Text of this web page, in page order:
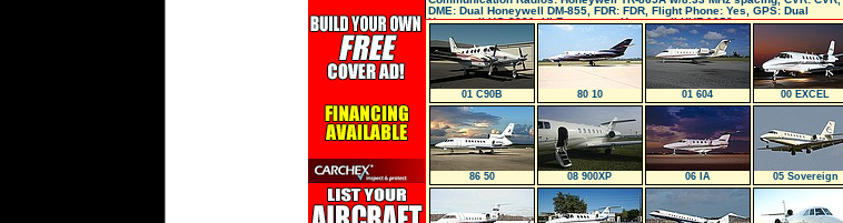
DME: Dual Honeywell DM-855, FDR: FDR, Flight Phone: Yes, GPS: Dual
Honeywell HG-2021, Hi Frequency: Honeywell KHF-1050 w
01 C90B 80 10 01 604 00 EXCEL
86 50 08 900XP 06 IA 05 Sovereign